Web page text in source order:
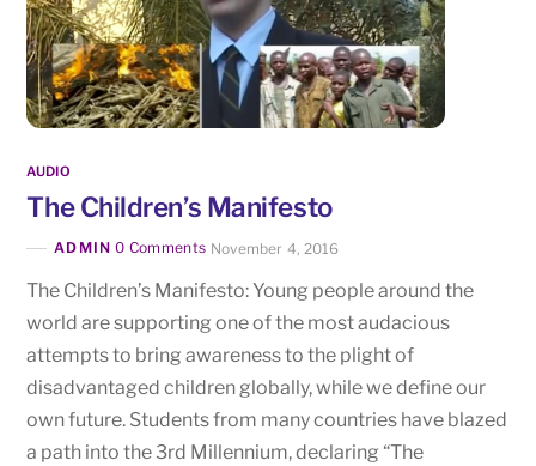
AUDIO
The Children’s Manifesto
ADMIN 0 Comments November 4, 2016
The Children’s Manifesto: Young people around the
world are supporting one of the most audacious
attempts to bring awareness to the plight of
disadvantaged children globally, while we define our
own future. Students from many countries have blazed
a path into the 3rd Millennium, declaring “The